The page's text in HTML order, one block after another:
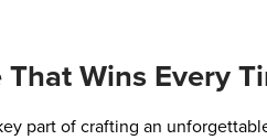
Wins Every
part of crafting an